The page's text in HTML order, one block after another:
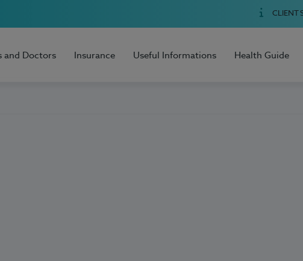
CLIENT
and Doctors Insurance Useful Informations Health Guide